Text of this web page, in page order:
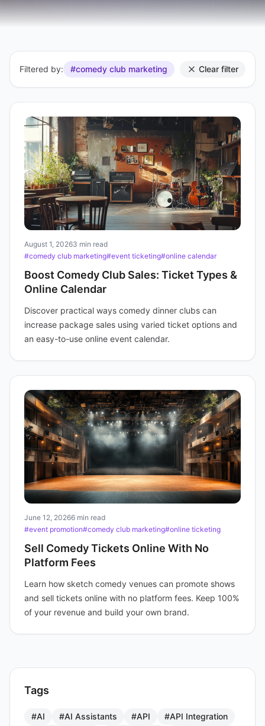
Filtered by: #comedy club marketing Clear filter
August 1, 20263 min read
#comedy club marketing#event ticketing#online calendar
Boost Comedy Club Sales: Ticket Types &
Online Calendar
Discover practical ways comedy dinner clubs can
increase package sales using varied ticket options and
an easy-to-use online event calendar.
June 12, 20266 min read
#event promotion#comedy club marketing#online ticketing
Sell Comedy Tickets Online With No
Platform Fees
Learn how sketch comedy venues can promote shows
and sell tickets online with no platform fees. Keep 100%
of your revenue and build your own brand.
Tags
#AI #AI Assistants #API #API Integration